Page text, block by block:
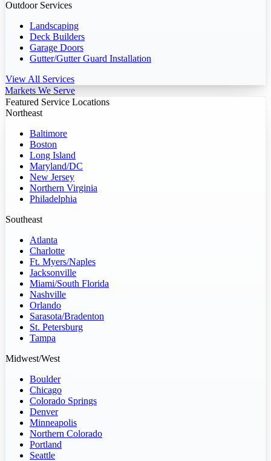
Outdoor Services
Landscaping
Deck Builders
Garage Doors
Gutter/Gutter Guard Installation
View All Services
Markets We Serve
Featured Service Locations
Northeast
Baltimore
Boston
Long Island
Maryland/DC
New Jersey
Northern Virginia
Philadelphia
Southeast
Atlanta
Charlotte
Ft. Myers/Naples
Jacksonville
Miami/South Florida
Nashville
Orlando
Sarasota/Bradenton
St. Petersburg
Tampa
Midwest/West
Boulder
Chicago
Colorado Springs
Denver
Minneapolis
Northern Colorado
Portland
Seattle